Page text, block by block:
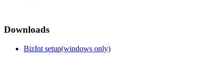
Downloads
BizInt setup(windows only)